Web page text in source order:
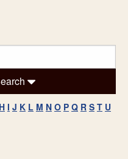
H I J K L M N O P Q R S T U